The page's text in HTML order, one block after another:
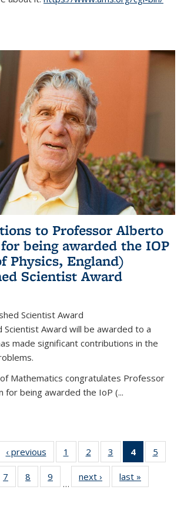
to Professor Alberto
being awarded the IOP
Physics, England)
Scientist Award
Scientist Award
Scientist Award will be awarded to a
made significant contributions in the
Mathematics congratulates Professor
for being awarded the IoP (...
‹ previous News1
of 49
News
2
of 49
News
3
of 49
News
4
of 49
News
(Current
page)
5
News
7
of 49
News
8
of 49
News
9
News
…
next › Newslast »